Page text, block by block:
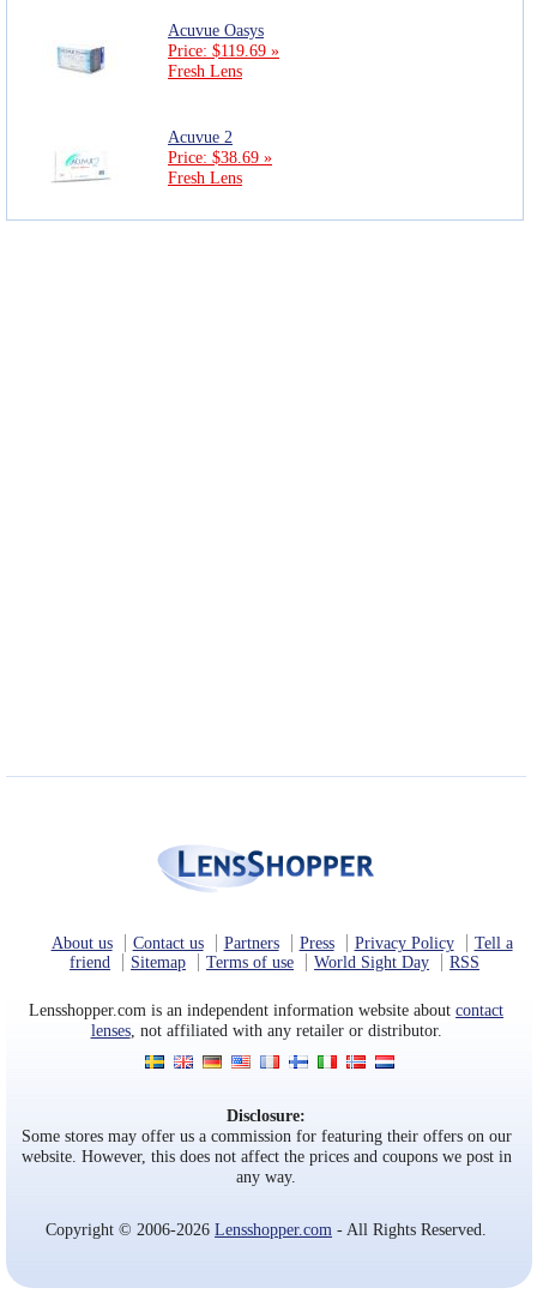
Acuvue Oasys
Price: $119.69 »
Fresh Lens
Acuvue 2
Price: $38.69 »
Fresh Lens
About us Contact us Partners Press Privacy Policy
Tell a
friend
Sitemap Terms of use World Sight Day RSS
Lensshopper.com is an independent information website aboutcontact
lenses, not affiliated with any retailer or distributor.
Disclosure:
Some stores may offer us a commission for featuring their offers on our
website. However, this does not affect the prices and coupons we post in
any way.
Copyright © 2006-2026Lensshopper.com - All Rights Reserved.